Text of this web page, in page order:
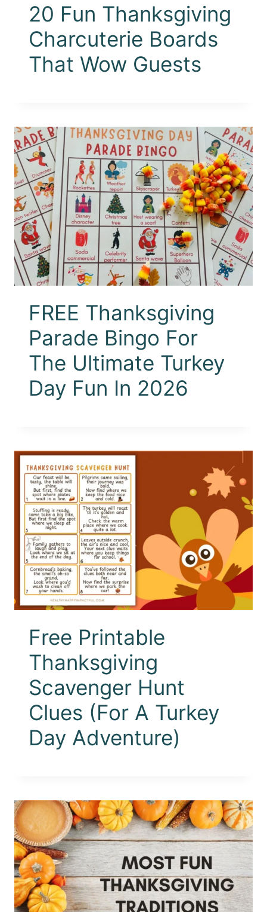
20 Fun Thanksgiving
Charcuterie Boards
That Wow Guests
FREE Thanksgiving
Parade Bingo For
The Ultimate Turkey
Day Fun In 2026
Free Printable
Thanksgiving
Scavenger Hunt
Clues (For A Turkey
Day Adventure)